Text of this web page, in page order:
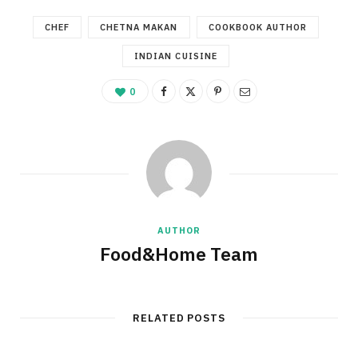
CHEF CHETNA MAKAN COOKBOOK AUTHOR
INDIAN CUISINE
0
AUTHOR
Food&Home Team
RELATED POSTS